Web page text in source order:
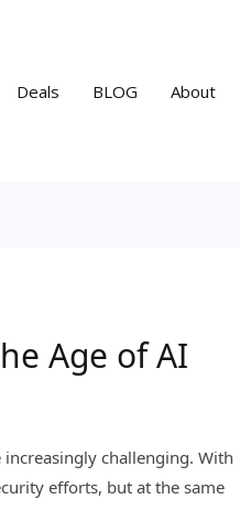
Deals BLOG About
Age of AI
challenging. With
efforts, but at the same